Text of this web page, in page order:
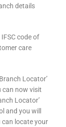
details
code of
care
Locator’
can now visit
Locator’
and you will
can locate your